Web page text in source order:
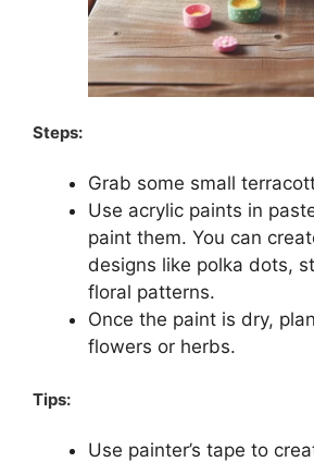
Steps:
Grab some small
Use acrylic paints in
paint them. You can
designs like polka dots,
floral patterns.
Once the paint is dry,
flowers or herbs.
Tips:
Use painter’s tape to